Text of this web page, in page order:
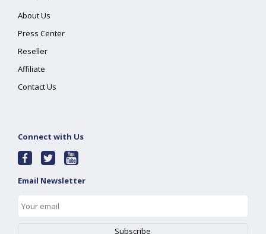
About Us
Press Center
Reseller
Affiliate
Contact Us
Connect with Us
Email Newsletter